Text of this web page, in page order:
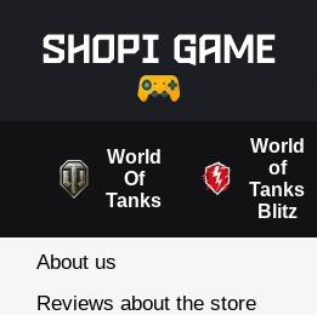
World
Of
Tanks
World
of
Tanks
Blitz
About us
Reviews about the store